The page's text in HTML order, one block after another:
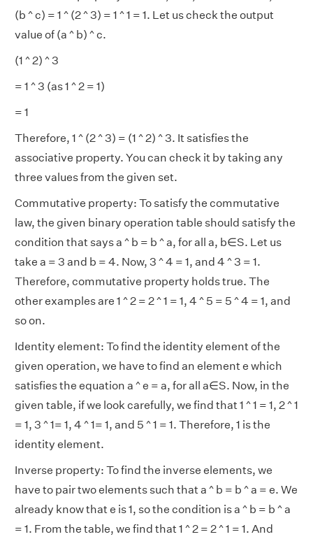
(b ^ c) = 1 ^ (2 ^ 3) = 1 ^ 1 = 1. Let us check the output
value of (a ^ b) ^ c.
(1 ^ 2) ^ 3
= 1 ^ 3 (as 1 ^ 2 = 1)
= 1
Therefore, 1 ^ (2 ^ 3) = (1 ^ 2) ^ 3. It satisfies the
associative property. You can check it by taking any
three values from the given set.
Commutative property: To satisfy the commutative
law, the given binary operation table should satisfy the
condition that says a ^ b = b ^ a, for all a, b∈S. Let us
take a = 3 and b = 4. Now, 3 ^ 4 = 1, and 4 ^ 3 = 1.
Therefore, commutative property holds true. The
other examples are 1 ^ 2 = 2 ^ 1 = 1, 4 ^ 5 = 5 ^ 4 = 1, and
so on.
Identity element: To find the identity element of the
given operation, we have to find an element e which
satisfies the equation a ^ e = a, for all a∈S. Now, in the
given table, if we look carefully, we find that 1 ^ 1 = 1, 2 ^ 1
= 1, 3 ^ 1= 1, 4 ^ 1= 1, and 5 ^ 1 = 1. Therefore, 1 is the
identity element.
Inverse property: To find the inverse elements, we
have to pair two elements such that a ^ b = b ^ a = e. We
already know that e is 1, so the condition is a ^ b = b ^ a
= 1. From the table, we find that 1 ^ 2 = 2 ^ 1 = 1. And